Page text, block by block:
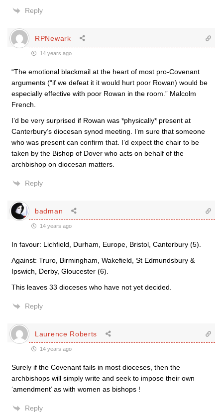
Reply
RPNewark
14 years ago
“The emotional blackmail at the heart of most pro-Covenant
arguments (“if we defeat it it would hurt poor Rowan) would be
especially effective with poor Rowan in the room.” Malcolm
French.
I’d be very surprised if Rowan was *physically* present at
Canterbury’s diocesan synod meeting. I’m sure that someone
who was present can confirm that. I’d expect the chair to be
taken by the Bishop of Dover who acts on behalf of the
archbishop on diocesan matters.
Reply
badman
14 years ago
In favour: Lichfield, Durham, Europe, Bristol, Canterbury (5).
Against: Truro, Birmingham, Wakefield, St Edmundsbury &
Ipswich, Derby, Gloucester (6).
This leaves 33 dioceses who have not yet decided.
Reply
Laurence Roberts
14 years ago
Surely if the Covenant fails in most dioceses, then the
archbishops will simply write and seek to impose their own
‘amendment’ as with women as bishops !
Reply